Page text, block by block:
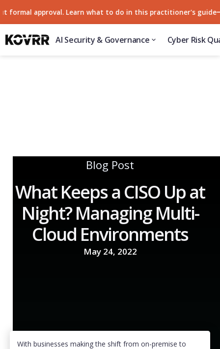
approval. Learn what to do in this practitioner's guide
AI Security & Governance Cyber Risk
Blog Post
What Keeps a CISO Up at
Night? Managing Multi-
Cloud Environments
May 24, 2022
With businesses making the shift from on-premise to